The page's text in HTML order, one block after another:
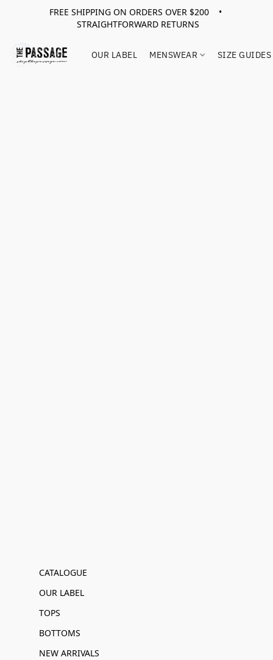
FREE SHIPPING ON ORDERS OVER $200 •
STRAIGHTFORWARD RETURNS
OUR LABEL MENSWEAR SIZE GUIDES
CATALOGUE
OUR LABEL
TOPS
BOTTOMS
NEW ARRIVALS